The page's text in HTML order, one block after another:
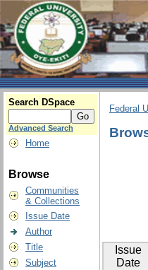
Search DSpace
Advanced Search
Home
Browse
Communities
& Collections
Issue Date
Author
Title
Subject
Federal
Issue
Date